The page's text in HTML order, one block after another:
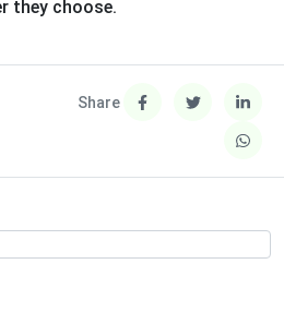
they choose.
Share